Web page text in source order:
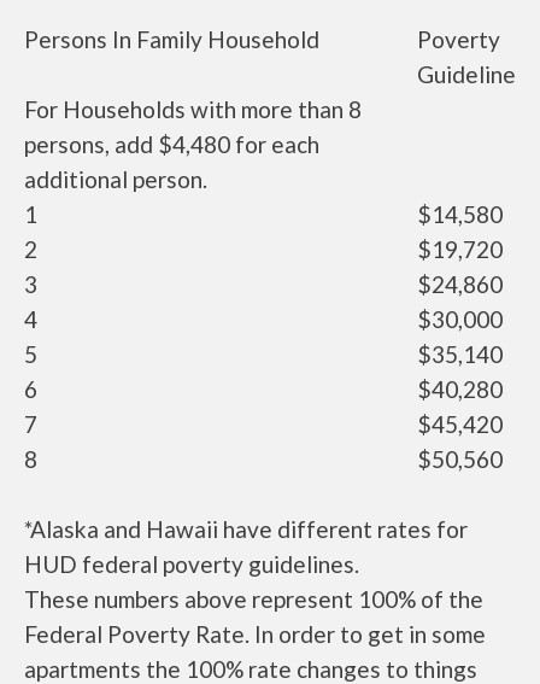
Persons In Family Household
Poverty
Guideline
For Households with more than 8
persons, add $4,480 for each
additional person.
1
$14,580
2
$19,720
3
$24,860
4
$30,000
5
$35,140
6
$40,280
7
$45,420
8
$50,560
*Alaska and Hawaii have different rates for
HUD federal poverty guidelines.
These numbers above represent 100% of the
Federal Poverty Rate. In order to get in some
apartments the 100% rate changes to things